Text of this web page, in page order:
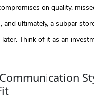
on quality,
and ultimately, a subpar
Think of it as an